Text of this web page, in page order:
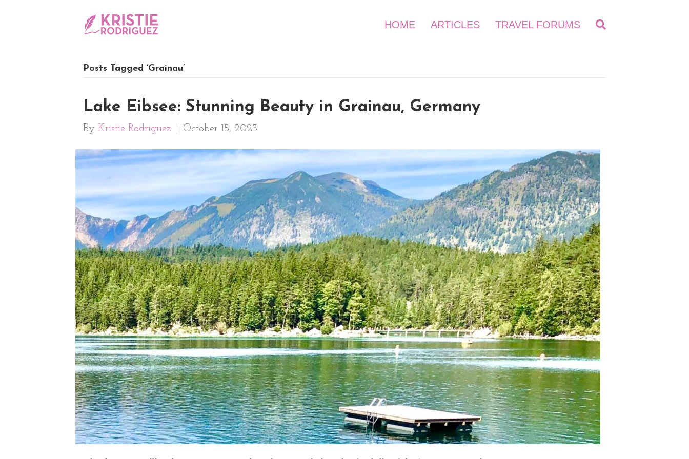
HOME ARTICLES TRAVEL FORUMS
Posts Tagged ‘Grainau’
Lake Eibsee: Stunning Beauty in Grainau, Germany
By Kristie Rodriguez October 15, 2023